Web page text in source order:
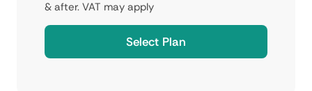
& after. VAT may apply
Select Plan